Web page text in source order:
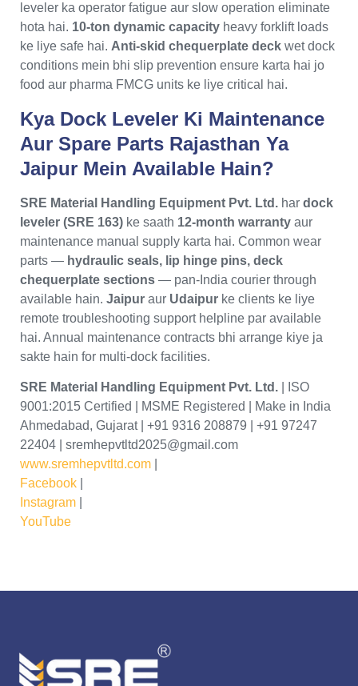
leveler ka operator fatigue aur slow operation eliminate
hota hai. 10-ton dynamic capacity heavy forklift loads
ke liye safe hai. Anti-skid chequerplate deck wet dock
conditions mein bhi slip prevention ensure karta hai jo
food aur pharma FMCG units ke liye critical hai.
Kya Dock Leveler Ki Maintenance
Aur Spare Parts Rajasthan Ya
Jaipur Mein Available Hain?
SRE Material Handling Equipment Pvt. Ltd. har dock
leveler (SRE 163) ke saath 12-month warranty aur
maintenance manual supply karta hai. Common wear
parts — hydraulic seals, lip hinge pins, deck
chequerplate sections — pan-India courier through
available hain. Jaipur aur Udaipur ke clients ke liye
remote troubleshooting support helpline par available
hai. Annual maintenance contracts bhi arrange kiye ja
sakte hain for multi-dock facilities.
SRE Material Handling Equipment Pvt. Ltd. | ISO
9001:2015 Certified | MSME Registered | Make in India
Ahmedabad, Gujarat | +91 9316 208879 | +91 97247
22404 | sremhepvtltd2025@gmail.com
www.sremhepvtltd.com
Facebook
Instagram
YouTube